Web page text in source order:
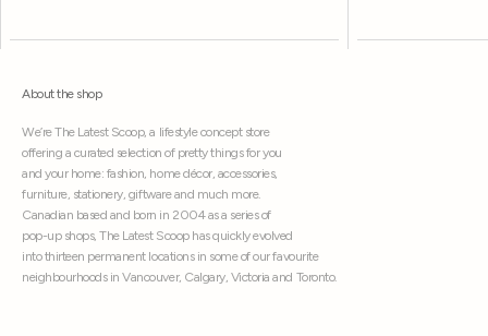
About the shop
We’re The Latest Scoop, a lifestyle concept store
offering a curated selection of pretty things for you
and your home: fashion, home décor, accessories,
furniture, stationery, giftware and much more.
Canadian based and born in 2004 as a series of
pop-up shops, The Latest Scoop has quickly evolved
into thirteen permanent locations in some of our favourite
neighbourhoods in Vancouver, Calgary, Victoria and Toronto.